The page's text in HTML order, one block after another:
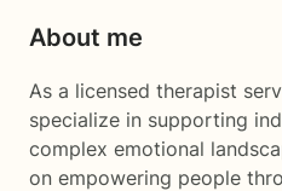
About me
As a licensed therapist
specialize in supporting
complex emotional
on empowering people